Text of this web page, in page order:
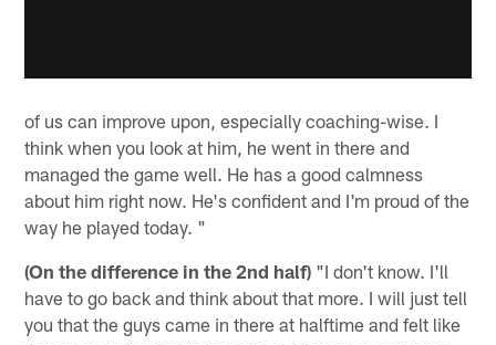
of us can improve upon, especially coaching-wise. I
think when you look at him, he went in there and
managed the game well. He has a good calmness
about him right now. He's confident and I'm proud of the
way he played today. "
(On the difference in the 2nd half) "I don't know. I'll
have to go back and think about that more. I will just tell
you that the guys came in there at halftime and felt like